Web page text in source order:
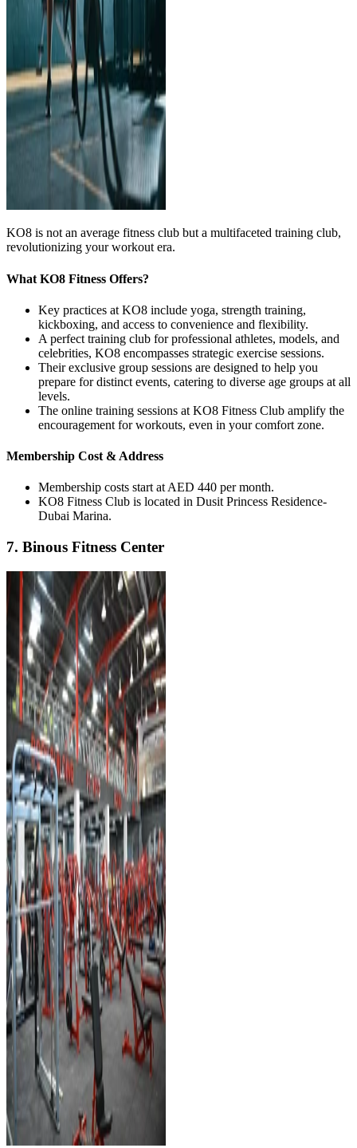
KO8 is not an average fitness club but a multifaceted training club,
revolutionizing your workout era.
What KO8 Fitness Offers?
Key practices at KO8 include yoga, strength training,
kickboxing, and access to convenience and flexibility.
A perfect training club for professional athletes, models, and
celebrities, KO8 encompasses strategic exercise sessions.
Their exclusive group sessions are designed to help you
prepare for distinct events, catering to diverse age groups at all
levels.
The online training sessions at KO8 Fitness Club amplify the
encouragement for workouts, even in your comfort zone.
Membership Cost & Address
Membership costs start at AED 440 per month.
KO8 Fitness Club is located in Dusit Princess Residence-
Dubai Marina.
7. Binous Fitness Center